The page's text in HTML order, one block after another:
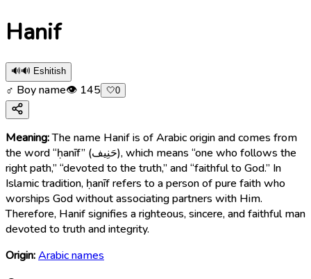
Hanif
🔊🔊 Eshitish
♂ Boy name👁 145 🤍0
Meaning:The name Hanif is of Arabic origin and comes from
the word “ḥanīf” (حَنِيف), which means “one who follows the
right path,” “devoted to the truth,” and “faithful to God.” In
Islamic tradition, ḥanīf refers to a person of pure faith who
worships God without associating partners with Him.
Therefore, Hanif signifies a righteous, sincere, and faithful man
devoted to truth and integrity.
Origin:Arabic names